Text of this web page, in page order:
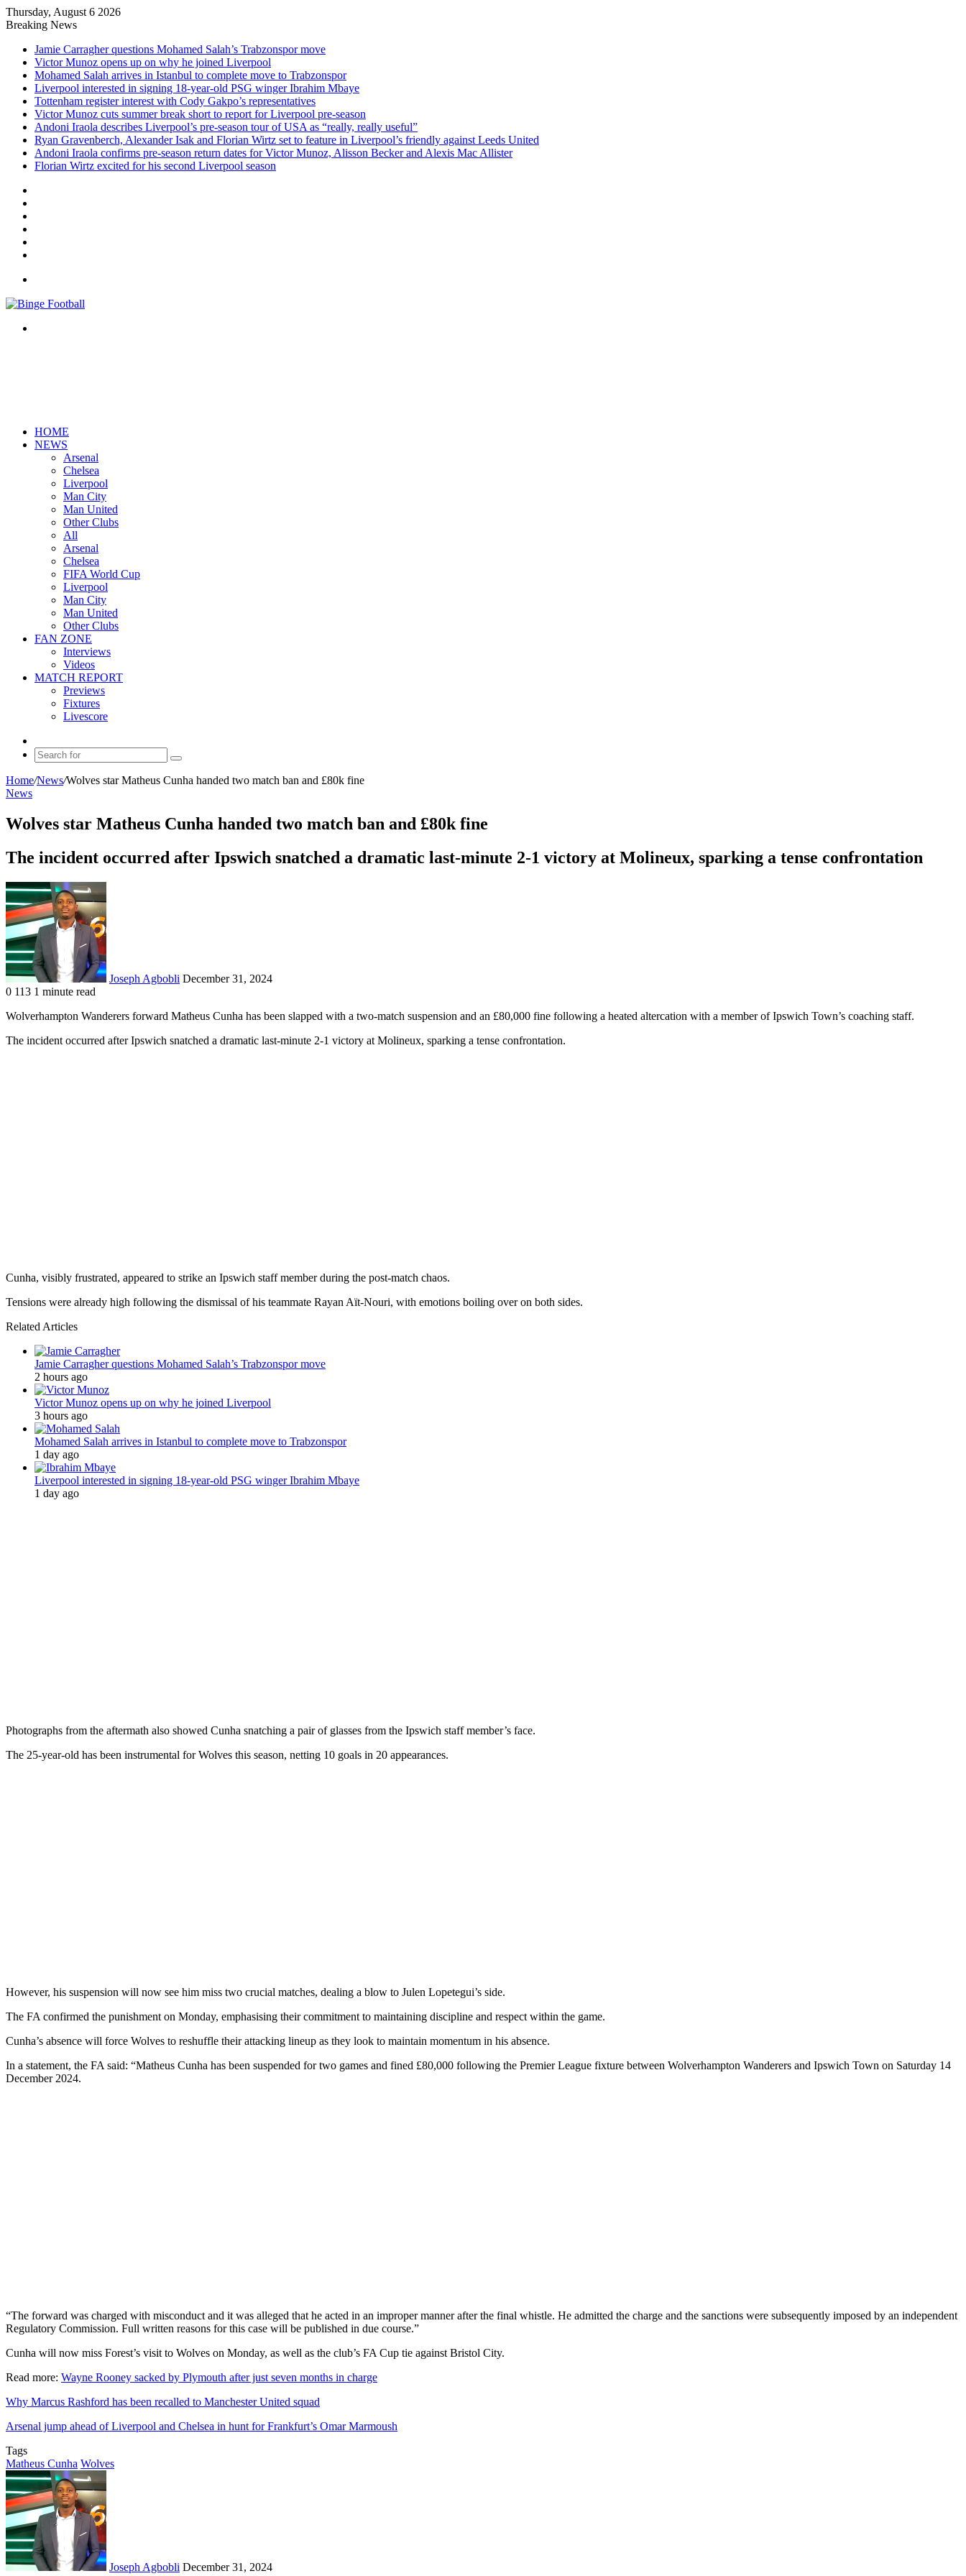
Thursday, August 6 2026
Breaking News
Jamie Carragher questions Mohamed Salah’s Trabzonspor move
Victor Munoz opens up on why he joined Liverpool
Mohamed Salah arrives in Istanbul to complete move to Trabzonspor
Liverpool interested in signing 18-year-old PSG winger Ibrahim Mbaye
Tottenham register interest with Cody Gakpo’s representatives
Victor Munoz cuts summer break short to report for Liverpool pre-season
Andoni Iraola describes Liverpool’s pre-season tour of USA as “really, really useful”
Ryan Gravenberch, Alexander Isak and Florian Wirtz set to feature in Liverpool’s friendly against Leeds United
Andoni Iraola confirms pre-season return dates for Victor Munoz, Alisson Becker and Alexis Mac Allister
Florian Wirtz excited for his second Liverpool season
HOME
NEWS
Arsenal
Chelsea
Liverpool
Man City
Man United
Other Clubs
All
Arsenal
Chelsea
FIFA World Cup
Liverpool
Man City
Man United
Other Clubs
FAN ZONE
Interviews
Videos
MATCH REPORT
Previews
Fixtures
Livescore
Article
Search
for
Home/News/Wolves star Matheus Cunha handed two match ban and £80k fine
News
Wolves star Matheus Cunha handed two match ban and £80k fine
The incident occurred after Ipswich snatched a dramatic last-minute 2-1 victory at Molineux, sparking a tense confrontation
Joseph Agbobli December 31, 2024
0 113 1 minute read
Wolverhampton Wanderers forward Matheus Cunha has been slapped with a two-match suspension and an £80,000 fine following a heated altercation with a member of Ipswich Town’s coaching staff.
The incident occurred after Ipswich snatched a dramatic last-minute 2-1 victory at Molineux, sparking a tense confrontation.
Cunha, visibly frustrated, appeared to strike an Ipswich staff member during the post-match chaos.
Tensions were already high following the dismissal of his teammate Rayan Aït-Nouri, with emotions boiling over on both sides.
Related Articles
Jamie Carragher questions Mohamed Salah’s Trabzonspor move
2 hours ago
Victor Munoz opens up on why he joined Liverpool
3 hours ago
Mohamed Salah arrives in Istanbul to complete move to Trabzonspor
1 day ago
Liverpool interested in signing 18-year-old PSG winger Ibrahim Mbaye
1 day ago
Photographs from the aftermath also showed Cunha snatching a pair of glasses from the Ipswich staff member’s face.
The 25-year-old has been instrumental for Wolves this season, netting 10 goals in 20 appearances.
However, his suspension will now see him miss two crucial matches, dealing a blow to Julen Lopetegui’s side.
The FA confirmed the punishment on Monday, emphasising their commitment to maintaining discipline and respect within the game.
Cunha’s absence will force Wolves to reshuffle their attacking lineup as they look to maintain momentum in his absence.
In a statement, the FA said: “Matheus Cunha has been suspended for two games and fined £80,000 following the Premier League fixture between Wolverhampton Wanderers and Ipswich Town on Saturday 14
December 2024.
“The forward was charged with misconduct and it was alleged that he acted in an improper manner after the final whistle. He admitted the charge and the sanctions were subsequently imposed by an independent
Regulatory Commission. Full written reasons for this case will be published in due course.”
Cunha will now miss Forest’s visit to Wolves on Monday, as well as the club’s FA Cup tie against Bristol City.
Read more: Wayne Rooney sacked by Plymouth after just seven months in charge
Why Marcus Rashford has been recalled to Manchester United squad
Arsenal jump ahead of Liverpool and Chelsea in hunt for Frankfurt’s Omar Marmoush
Tags
Matheus Cunha Wolves
Joseph Agbobli December 31, 2024